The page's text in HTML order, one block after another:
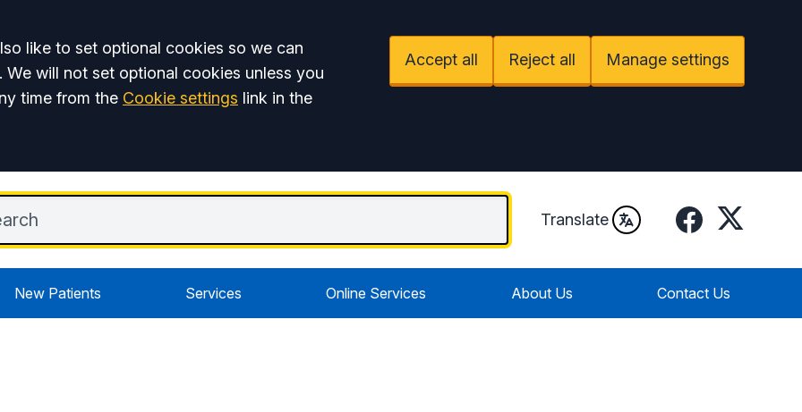
like to set optional cookies so we can
will not set optional cookies unless you
time from the Cookie settings link in the
Accept all Reject all Manage settings
Translate Facebook
Twitter
New Patients Services Online Services About Us Contact Us